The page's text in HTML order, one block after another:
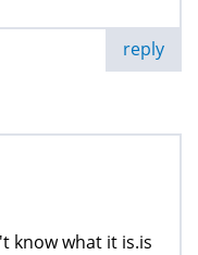
reply
know what it is.is